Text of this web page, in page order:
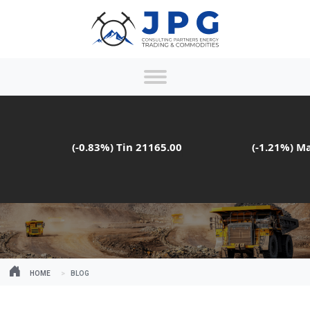
(-0.83%) Tin 21165.00 (-1.21%)
HOME BLOG